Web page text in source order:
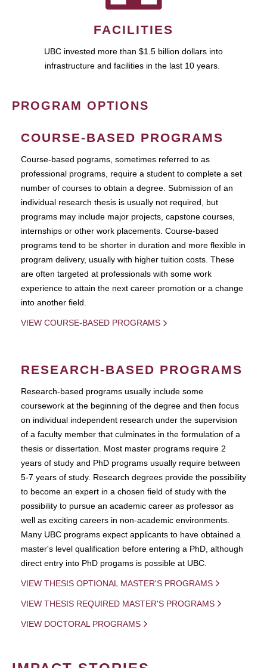
FACILITIES
UBC invested more than $1.5 billion dollars into
infrastructure and facilities in the last 10 years.
PROGRAM OPTIONS
COURSE-BASED PROGRAMS
Course-based pograms, sometimes referred to as
professional programs, require a student to complete a set
number of courses to obtain a degree. Submission of an
individual research thesis is usually not required, but
programs may include major projects, capstone courses,
internships or other work placements. Course-based
programs tend to be shorter in duration and more flexible in
program delivery, usually with higher tuition costs. These
are often targeted at professionals with some work
experience to attain the next career promotion or a change
into another field.
VIEW COURSE-BASED PROGRAMS
RESEARCH-BASED PROGRAMS
Research-based programs usually include some
coursework at the beginning of the degree and then focus
on individual independent research under the supervision
of a faculty member that culminates in the formulation of a
thesis or dissertation. Most master programs require 2
years of study and PhD programs usually require between
5-7 years of study. Research degrees provide the possibility
to become an expert in a chosen field of study with the
possibility to pursue an academic career as professor as
well as exciting careers in non-academic environments.
Many UBC programs expect applicants to have obtained a
master's level qualification before entering a PhD, although
direct entry into PhD progams is possible at UBC.
VIEW THESIS OPTIONAL MASTER'S PROGRAMS
VIEW THESIS REQUIRED MASTER'S PROGRAMS
VIEW DOCTORAL PROGRAMS